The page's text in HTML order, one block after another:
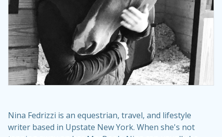
Nina Fedrizzi is an equestrian, travel, and lifestyle
writer based in Upstate New York. When she's not